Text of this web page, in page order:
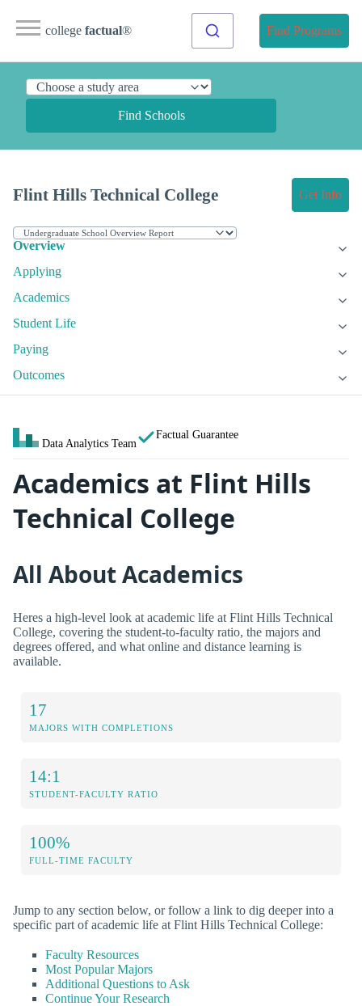
college factual® Find Programs
Find Schools
Flint Hills Technical College Get Info
Overview
Applying
Academics
Student Life
Paying
Outcomes
Data Analytics Team
Factual Guarantee
Academics at Flint Hills
Technical College
All About Academics
Heres a high-level look at academic life at Flint Hills Technical
College, covering the student-to-faculty ratio, the majors and
degrees offered, and what online and distance learning is
available.
17
MAJORS WITH COMPLETIONS
14:1
STUDENT-FACULTY RATIO
100%
FULL-TIME FACULTY
Jump to any section below, or follow a link to dig deeper into a
specific part of academic life at Flint Hills Technical College:
Faculty Resources
Most Popular Majors
Additional Questions to Ask
Continue Your Research